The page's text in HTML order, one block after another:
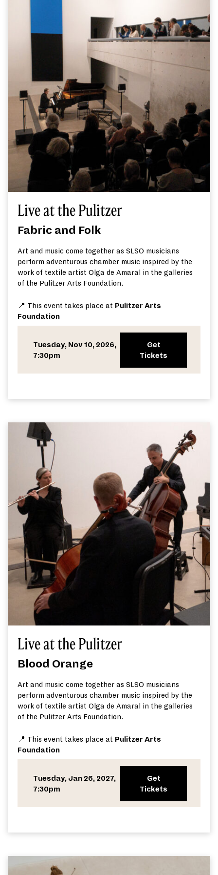
Live at the Pulitzer
Fabric and Folk
Art and music come together as SLSO musicians
perform adventurous chamber music inspired by the
work of textile artist Olga de Amaral in the galleries
of the Pulitzer Arts Foundation.
📍 This event takes place at Pulitzer Arts
Foundation
Tuesday, Nov 10, 2026,
7:30pm
Get
Tickets
Live at the Pulitzer
Blood Orange
Art and music come together as SLSO musicians
perform adventurous chamber music inspired by the
work of textile artist Olga de Amaral in the galleries
of the Pulitzer Arts Foundation.
📍 This event takes place at Pulitzer Arts
Foundation
Tuesday, Jan 26, 2027,
7:30pm
Get
Tickets